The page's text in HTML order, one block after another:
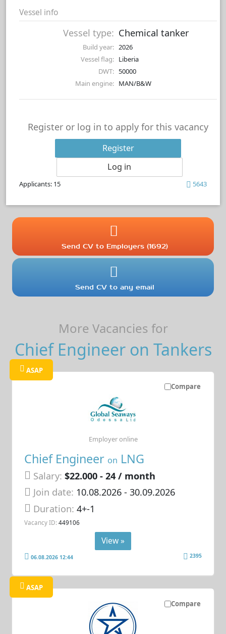
Vessel info
Vessel type: Chemical tanker
Build year: 2026
Vessel flag: Liberia
DWT: 50000
Main engine: MAN/B&W
Register or log in to apply for this vacancy
Register
Log in
Applicants: 15 5643
Send CV to Employers (1692)
Send CV to any email
More Vacancies for
Chief Engineer on Tankers
Compare
ASAP
Chief Engineer on LNG
Salary: $22.000 - 24 / month
Join date: 10.08.2026- 30.09.2026
Duration:4+-1
Vacancy ID: 449106
Employer online
View »
06.08.2026 12:44 2395
Compare
ASAP